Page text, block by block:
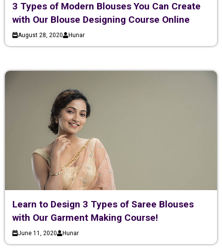
3 Types of Modern Blouses You Can Create
with Our Blouse Designing Course Online
August 28, 2020 Hunar
Learn to Design 3 Types of Saree Blouses
with Our Garment Making Course!
June 11, 2020 Hunar